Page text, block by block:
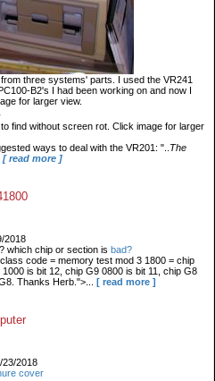
three systems' parts. I used the VR241
B2's I had been working on and now I
for larger view.
find without screen rot. Click image for larger
ways to deal with the VR201: ".. The
[ read more ]
2018
which chip or section is bad?
code = memory test mod 3 1800 = chip
is bit 12, chip G9 0800 is bit 11, chip G8
Thanks Herb.">...
[ read more ]
23/2018